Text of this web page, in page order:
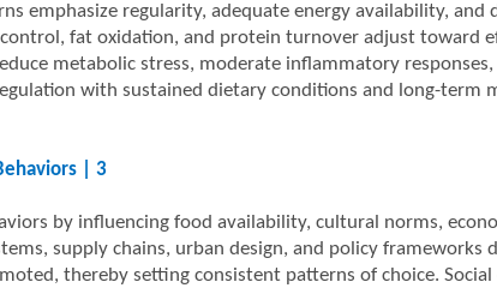
emphasize regularity, adequate energy availability, and
fat oxidation, and protein turnover adjust toward
metabolic stress, moderate inflammatory
with sustained dietary conditions and long-term
| 3
by influencing food availability, cultural norms,
supply chains, urban design, and policy frameworks
thereby setting consistent patterns of choice.